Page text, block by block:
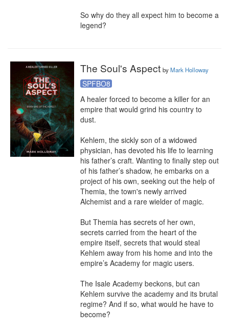
So why do they all expect him to become a
legend?
The Soul's Aspect byMark Holloway
SPFBO8
A healer forced to become a killer for an
empire that would grind his country to
dust.
Kehlem, the sickly son of a widowed
physician, has devoted his life to learning
his father’s craft. Wanting to finally step out
of his father’s shadow, he embarks on a
project of his own, seeking out the help of
Themia, the town's newly arrived
Alchemist and a rare wielder of magic.
But Themia has secrets of her own,
secrets carried from the heart of the
empire itself, secrets that would steal
Kehlem away from his home and into the
empire’s Academy for magic users.
The Isale Academy beckons, but can
Kehlem survive the academy and its brutal
regime? And if so, what would he have to
become?